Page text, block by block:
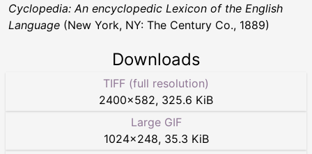
Cyclopedia: An encyclopedic Lexicon of the English
Language (New York, NY: The Century Co., 1889)
Downloads
TIFF (full resolution)
2400×582, 325.6 KiB
Large GIF
1024×248, 35.3 KiB